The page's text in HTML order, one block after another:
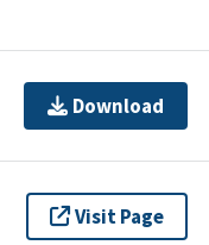
Download
Visit Page